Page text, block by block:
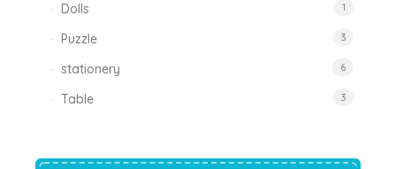
Dolls 1
Puzzle 3
stationery 6
Table 3